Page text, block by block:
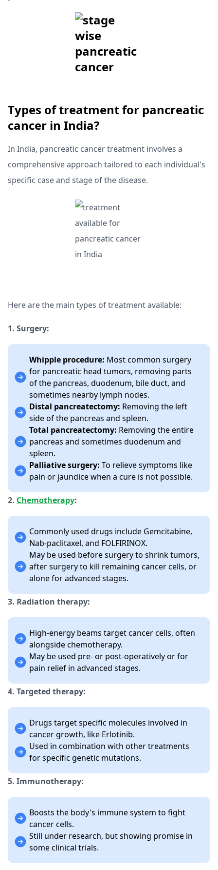
Types of treatment for pancreatic
cancer in India?
In India, pancreatic cancer treatment involves a
comprehensive approach tailored to each individual's
specific case and stage of the disease.
Here are the main types of treatment available:
1. Surgery:
Whipple procedure: Most common surgery
for pancreatic head tumors, removing parts
of the pancreas, duodenum, bile duct, and
sometimes nearby lymph nodes.
Distal pancreatectomy: Removing the left
side of the pancreas and spleen.
Total pancreatectomy: Removing the entire
pancreas and sometimes duodenum and
spleen.
Palliative surgery: To relieve symptoms like
pain or jaundice when a cure is not possible.
2. Chemotherapy:
Commonly used drugs include Gemcitabine,
Nab-paclitaxel, and FOLFIRINOX.
May be used before surgery to shrink tumors,
after surgery to kill remaining cancer cells, or
alone for advanced stages.
3. Radiation therapy:
High-energy beams target cancer cells, often
alongside chemotherapy.
May be used pre- or post-operatively or for
pain relief in advanced stages.
4. Targeted therapy:
Drugs target specific molecules involved in
cancer growth, like Erlotinib.
Used in combination with other treatments
for specific genetic mutations.
5. Immunotherapy:
Boosts the body's immune system to fight
cancer cells.
Still under research, but showing promise in
some clinical trials.